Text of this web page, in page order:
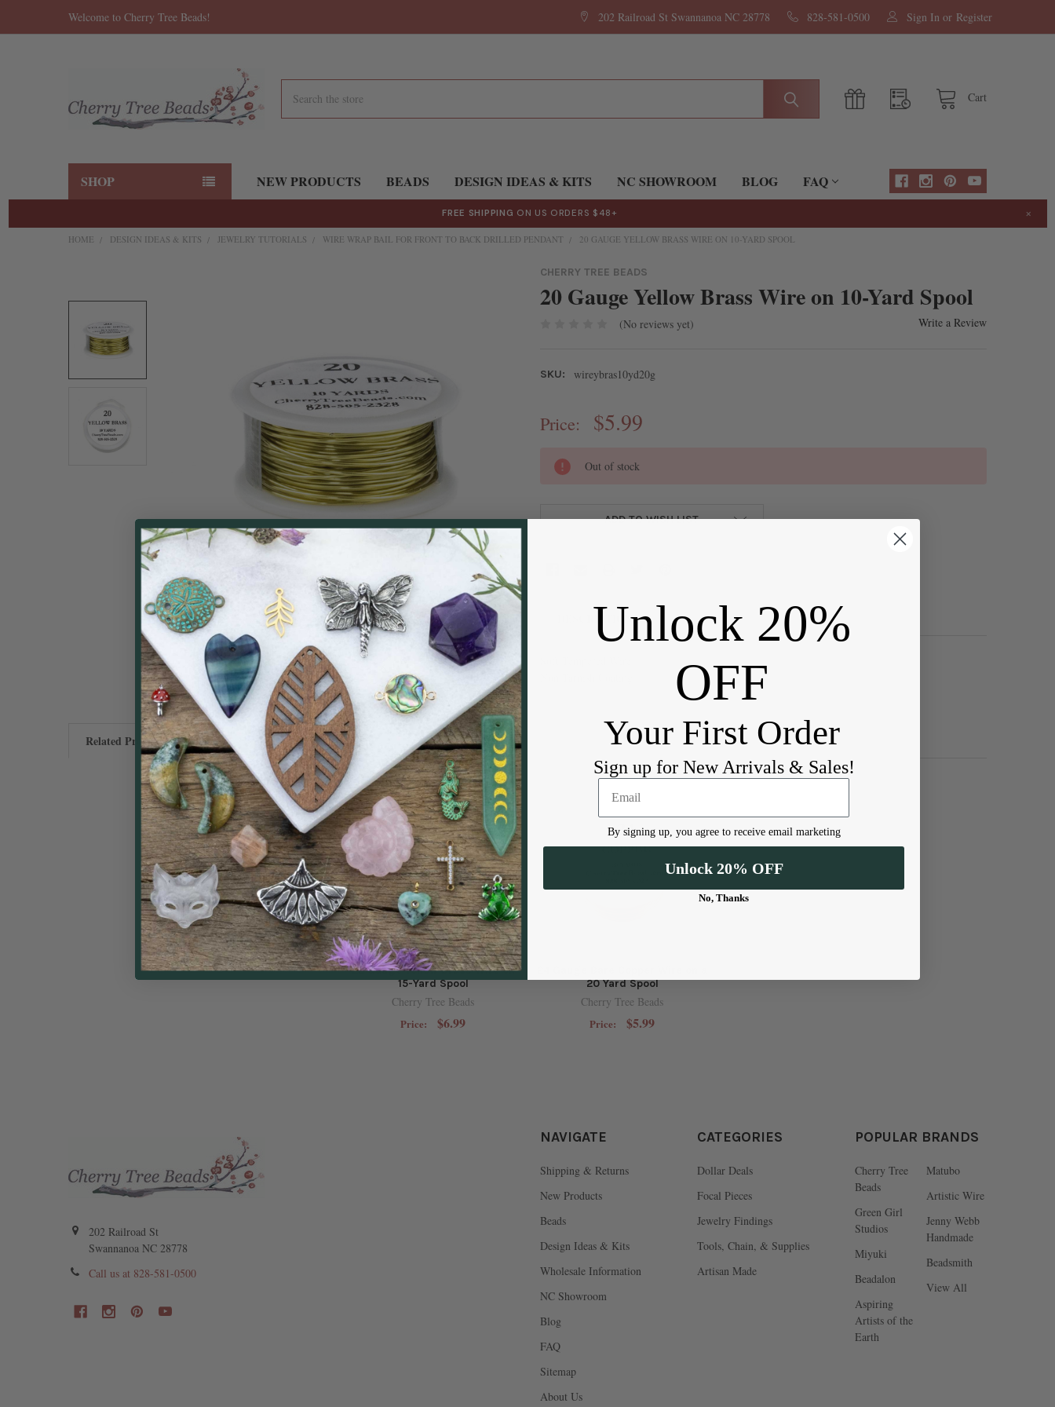
Welcome to Cherry Tree Beads! 202 Railroad St Swannanoa NC 28778 828-581-0500 Sign In or Register
Cart
SHOP NEW PRODUCTS BEADS DESIGN IDEAS & KITS NC SHOWROOM BLOG FAQ
FREE SHIPPING ON US ORDERS $48+ ×
HOME DESIGN IDEAS & KITS JEWELRY TUTORIALS WIRE WRAP BAIL FOR FRONT TO BACK DRILLED PENDANT 20 GAUGE YELLOW BRASS WIRE ON 10-YARD SPOOL
CHERRY TREE BEADS
20 Gauge Yellow Brass Wire on 10-Yard Spool
(No reviews yet) Write a Review
SKU: wireybras10yd20g
Price: $5.99
CURRENT
STOCK:
Out of stock
ADD TO WISH LIST
BOUGHT
SELECT
SELECTED
TO CART
DESCRIPTION
Related Products
22 Gauge Yellow Brass Wire on
15-Yard Spool
Cherry Tree Beads
Price: $6.99
20 Yard Spool
Cherry Tree Beads
Price: $5.99
202 Railroad St
Swannanoa NC 28778
Call us at 828-581-0500
NAVIGATE
Shipping & Returns
New Products
Beads
Design Ideas & Kits
Wholesale Information
NC Showroom
Blog
FAQ
Sitemap
About Us
CATEGORIES
Dollar Deals
Focal Pieces
Jewelry Findings
Tools, Chain, & Supplies
Artisan Made
POPULAR BRANDS
Cherry Tree
Beads
Green Girl
Studios
Miyuki
Beadalon
Aspiring
Artists of the
Earth
Matubo
Artistic Wire
Jenny Webb
Handmade
Beadsmith
View All
Unlock 20%
OFF
Your First Order
Sign up for New Arrivals & Sales!
By signing up, you agree to receive email marketing
Unlock 20% OFF
No, Thanks